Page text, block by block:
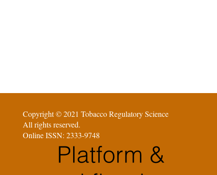
Copyright © 2021 Tobacco Regulatory Science
All rights reserved.
Online ISSN: 2333-9748